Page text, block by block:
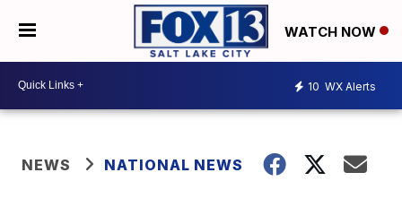
WATCH NOW
10 WX Alerts
NEWS NATIONAL NEWS